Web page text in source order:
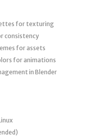
for texturing
consistency
for assets
for animations
in Blender